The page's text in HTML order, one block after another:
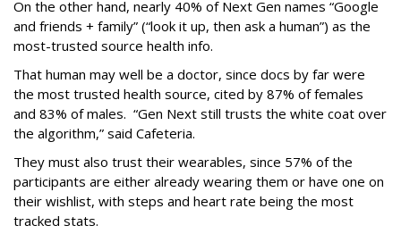
On the other hand, nearly 40% of Next Gen names “Google
and friends + family” (“look it up, then ask a human”) as the
most-trusted source health info.
That human may well be a doctor, since docs by far were
the most trusted health source, cited by 87% of females
and 83% of males. “Gen Next still trusts the white coat over
the algorithm,” said Cafeteria.
They must also trust their wearables, since 57% of the
participants are either already wearing them or have one on
their wishlist, with steps and heart rate being the most
tracked stats.